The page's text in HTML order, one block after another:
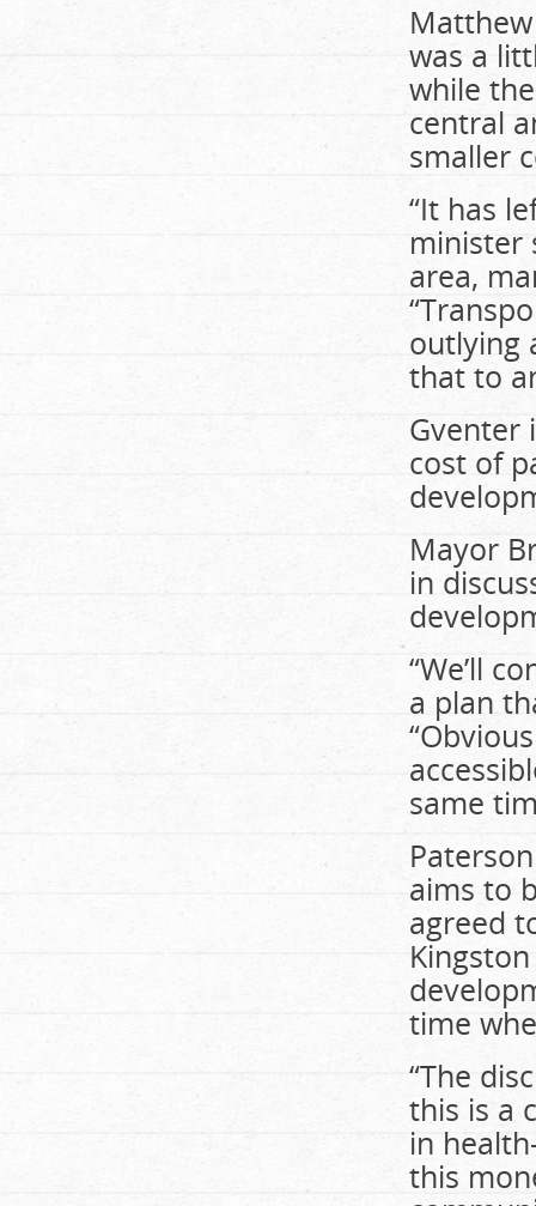
was a
while
central
smaller
“It has
minister
area,
outlying
that to
Gventer
cost of
Mayor
in
“We’ll
a plan
same
aims to
agreed
time
“The
this is a
in
this